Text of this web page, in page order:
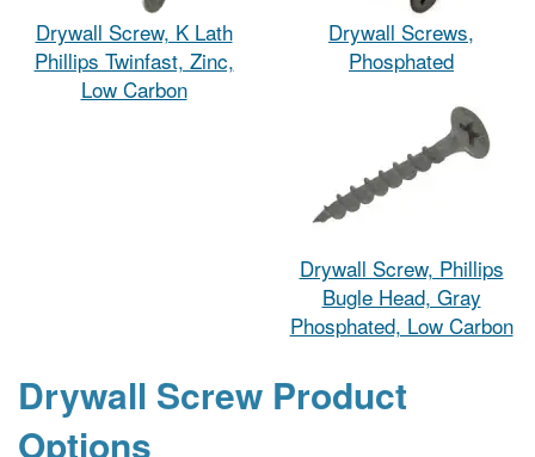
Drywall Screw, K Lath
Phillips Twinfast, Zinc,
Low Carbon
Drywall Screws,
Phosphated
Drywall Screw, Phillips
Bugle Head, Gray
Phosphated, Low Carbon
Drywall Screw Product
Options